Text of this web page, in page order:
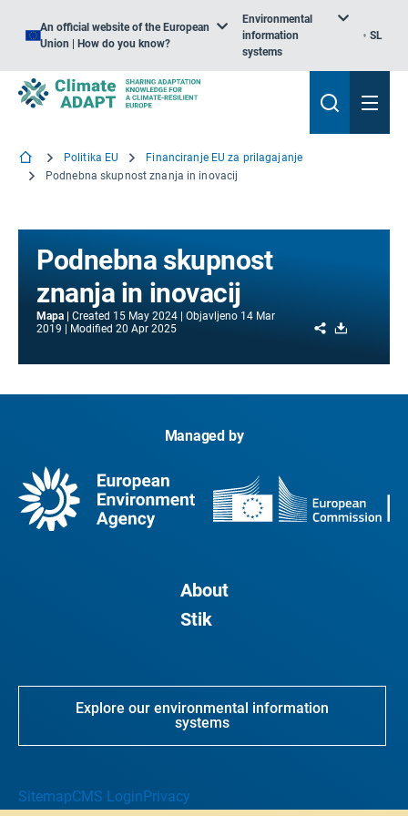
An official website of the European
Union | How do you know?
Environmental
information
systems
SL
Politika EU
Financiranje EU za prilagajanje
Podnebna skupnost znanja in inovacij
Podnebna skupnost
znanja in inovacij
Mapa Created 15 May 2024 Objavljeno 14 Mar
2019
Modified 20 Apr 2025 Share
Managed by
About
Stik
Explore our environmental information
systems
SitemapCMS LoginPrivacy